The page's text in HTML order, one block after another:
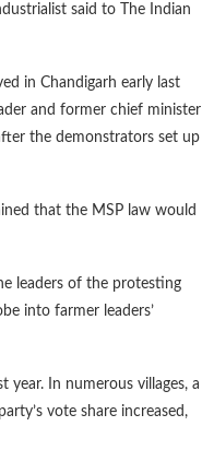
said to The Indian
in Chandigarh early last
and former chief minister
the demonstrators set up
that the MSP law would
leaders of the protesting
into farmer leaders’
year. In numerous villages, a
vote share increased,